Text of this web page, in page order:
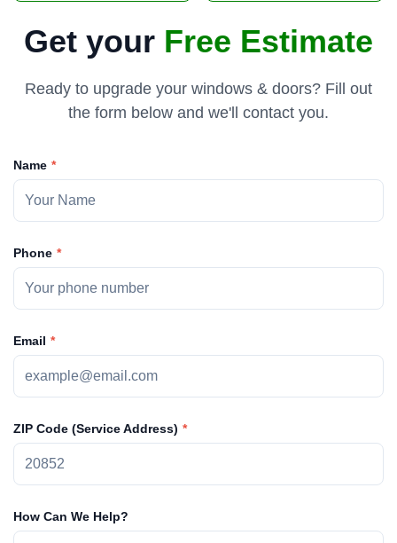
Get your Free Estimate
Ready to upgrade your windows & doors? Fill out
the form below and we'll contact you.
Name
Phone
ZIP Code (Service Address)
Email
How Can We Help?